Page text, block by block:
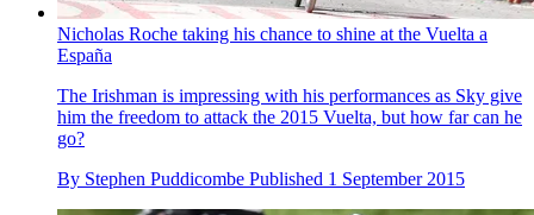
Nicholas Roche taking his chance to shine at the Vuelta a
España
The Irishman is impressing with his performances as Sky give
him the freedom to attack the 2015 Vuelta, but how far can he
go?
By Stephen Puddicombe Published 1 September 2015